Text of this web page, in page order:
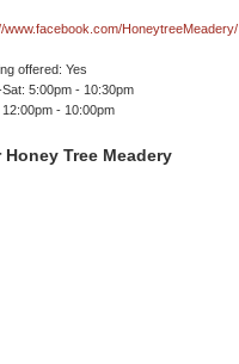
www.facebook.com/HoneytreeMeadery/
offered: Yes
Sat: 5:00pm - 10:30pm
12:00pm - 10:00pm
Honey Tree Meadery